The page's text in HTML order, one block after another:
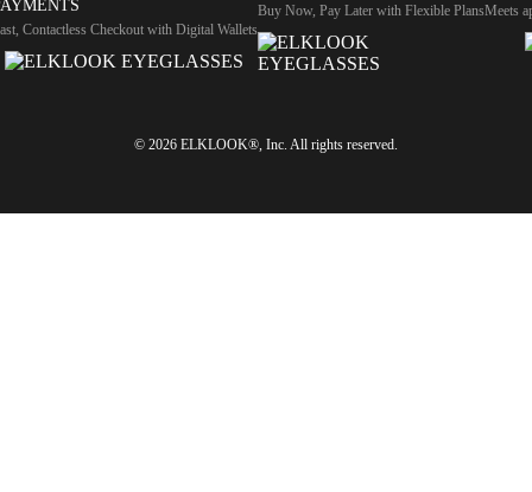
Contactless Checkout with Digital Wallets
Buy Now, Pay Later with Flexible PlansMeets
© 2026 ELKLOOK®, Inc. All rights reserved.